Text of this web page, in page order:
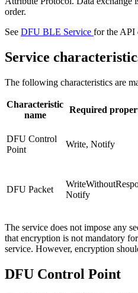
order.
See DFU BLE Service for the API
Service
The following characteristics are
Characteristic
name
Required
DFU Control
Point
Write, Notify
DFU Packet
Notify
The service does not impose any
that encryption is not mandatory
service. However, encryption
DFU Control Point